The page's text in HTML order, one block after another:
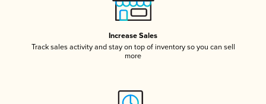
Increase Sales
Track sales activity and stay on top of inventory so you can sell
more